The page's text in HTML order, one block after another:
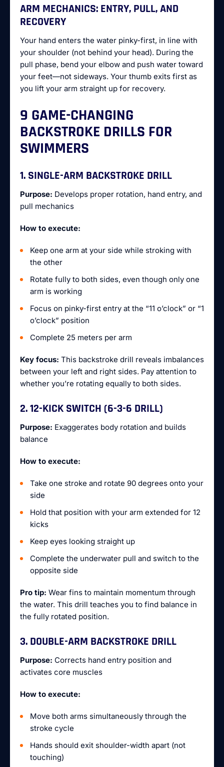
ARM MECHANICS: ENTRY, PULL, AND
RECOVERY
Your hand enters the water pinky-first, in line with
your shoulder (not behind your head). During the
pull phase, bend your elbow and push water toward
your feet—not sideways. Your thumb exits first as
you lift your arm straight up for recovery.
9 GAME-CHANGING
BACKSTROKE DRILLS FOR
SWIMMERS
1. SINGLE-ARM BACKSTROKE DRILL
Purpose: Develops proper rotation, hand entry, and
pull mechanics
How to execute:
Keep one arm at your side while stroking with
the other
Rotate fully to both sides, even though only one
arm is working
Focus on pinky-first entry at the “11 o’clock” or “1
o’clock” position
Complete 25 meters per arm
Key focus: This backstroke drill reveals imbalances
between your left and right sides. Pay attention to
whether you’re rotating equally to both sides.
2. 12-KICK SWITCH (6-3-6 DRILL)
Purpose: Exaggerates body rotation and builds
balance
How to execute:
Take one stroke and rotate 90 degrees onto your
side
Hold that position with your arm extended for 12
kicks
Keep eyes looking straight up
Complete the underwater pull and switch to the
opposite side
Pro tip: Wear fins to maintain momentum through
the water. This drill teaches you to find balance in
the fully rotated position.
3. DOUBLE-ARM BACKSTROKE DRILL
Purpose: Corrects hand entry position and
activates core muscles
How to execute:
Move both arms simultaneously through the
stroke cycle
Hands should exit shoulder-width apart (not
touching)